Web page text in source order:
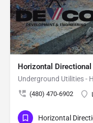
Horizontal
(480) 470-6902
Horizontal